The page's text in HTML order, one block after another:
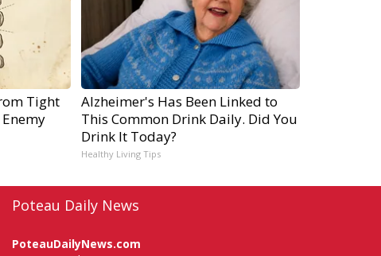
Tight
Alzheimer's Has Been Linked to
This Common Drink Daily. Did You
Drink It Today?
Healthy Living Tips
Poteau Daily News
PoteauDailyNews.com